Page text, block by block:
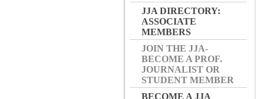
JJA DIRECTORY:
ASSOCIATE
MEMBERS
JOIN THE JJA-
BECOME A PROF.
JOURNALIST OR
STUDENT MEMBER
BECOME A JJA